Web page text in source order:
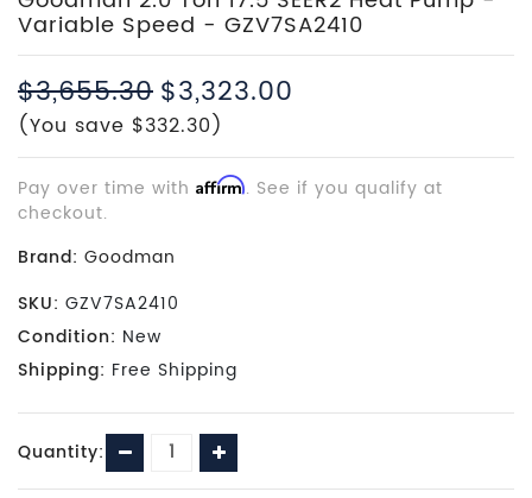
Variable Speed - GZV7SA2410
$3,655.30$3,323.00
(You save $332.30)
Pay over time with Affirm. See if you qualify at
checkout.
Brand: Goodman
SKU: GZV7SA2410
Condition: New
Shipping: Free Shipping
Current
Stock:
Quantity: Decrease
Quantity:
Increase
Quantity: